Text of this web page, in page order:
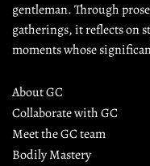
gentleman. Through
gatherings, it reflects on
moments whose
About GC
Collaborate with GC
Meet the GC team
Bodily Mastery